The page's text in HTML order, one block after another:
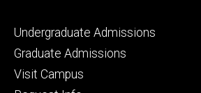
Footer
primary
Undergraduate Admissions
Graduate Admissions
Visit Campus